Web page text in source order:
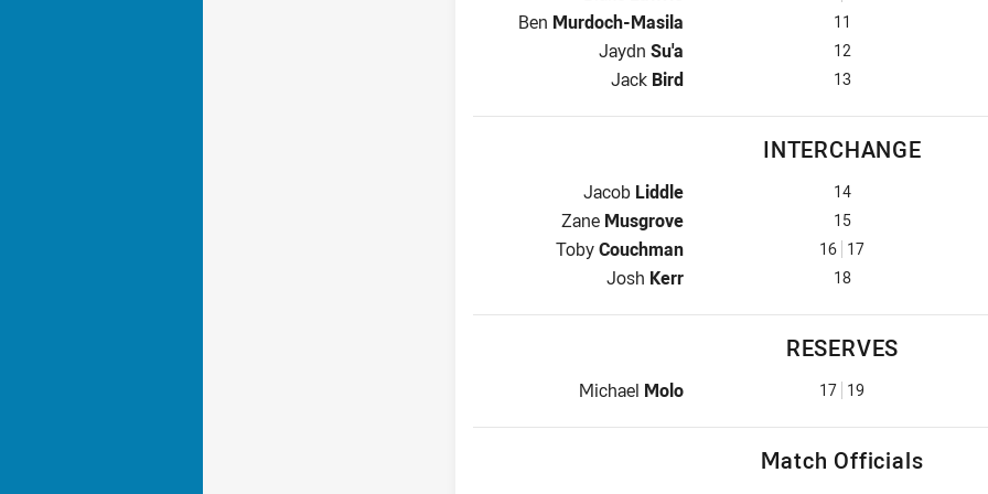
2nd Row for Dragons is number 11
Ben Murdoch-Masila 11
2nd Row for Dragons is number 12
Jaydn Su'a 12
Lock for Dragons is number 13
Jack Bird 13
INTERCHANGE
Interchange for Dragons is number 14
Jacob Liddle 14
Interchange for Dragons is number 15
Zane Musgrove 15
Interchange for Dragons is number 16
TobyCouchman 16 17
Interchange for Dragons is number 18
Josh Kerr 18
RESERVES
Replacement for Dragons is number 17
Michael Molo 17 19
Match Officials